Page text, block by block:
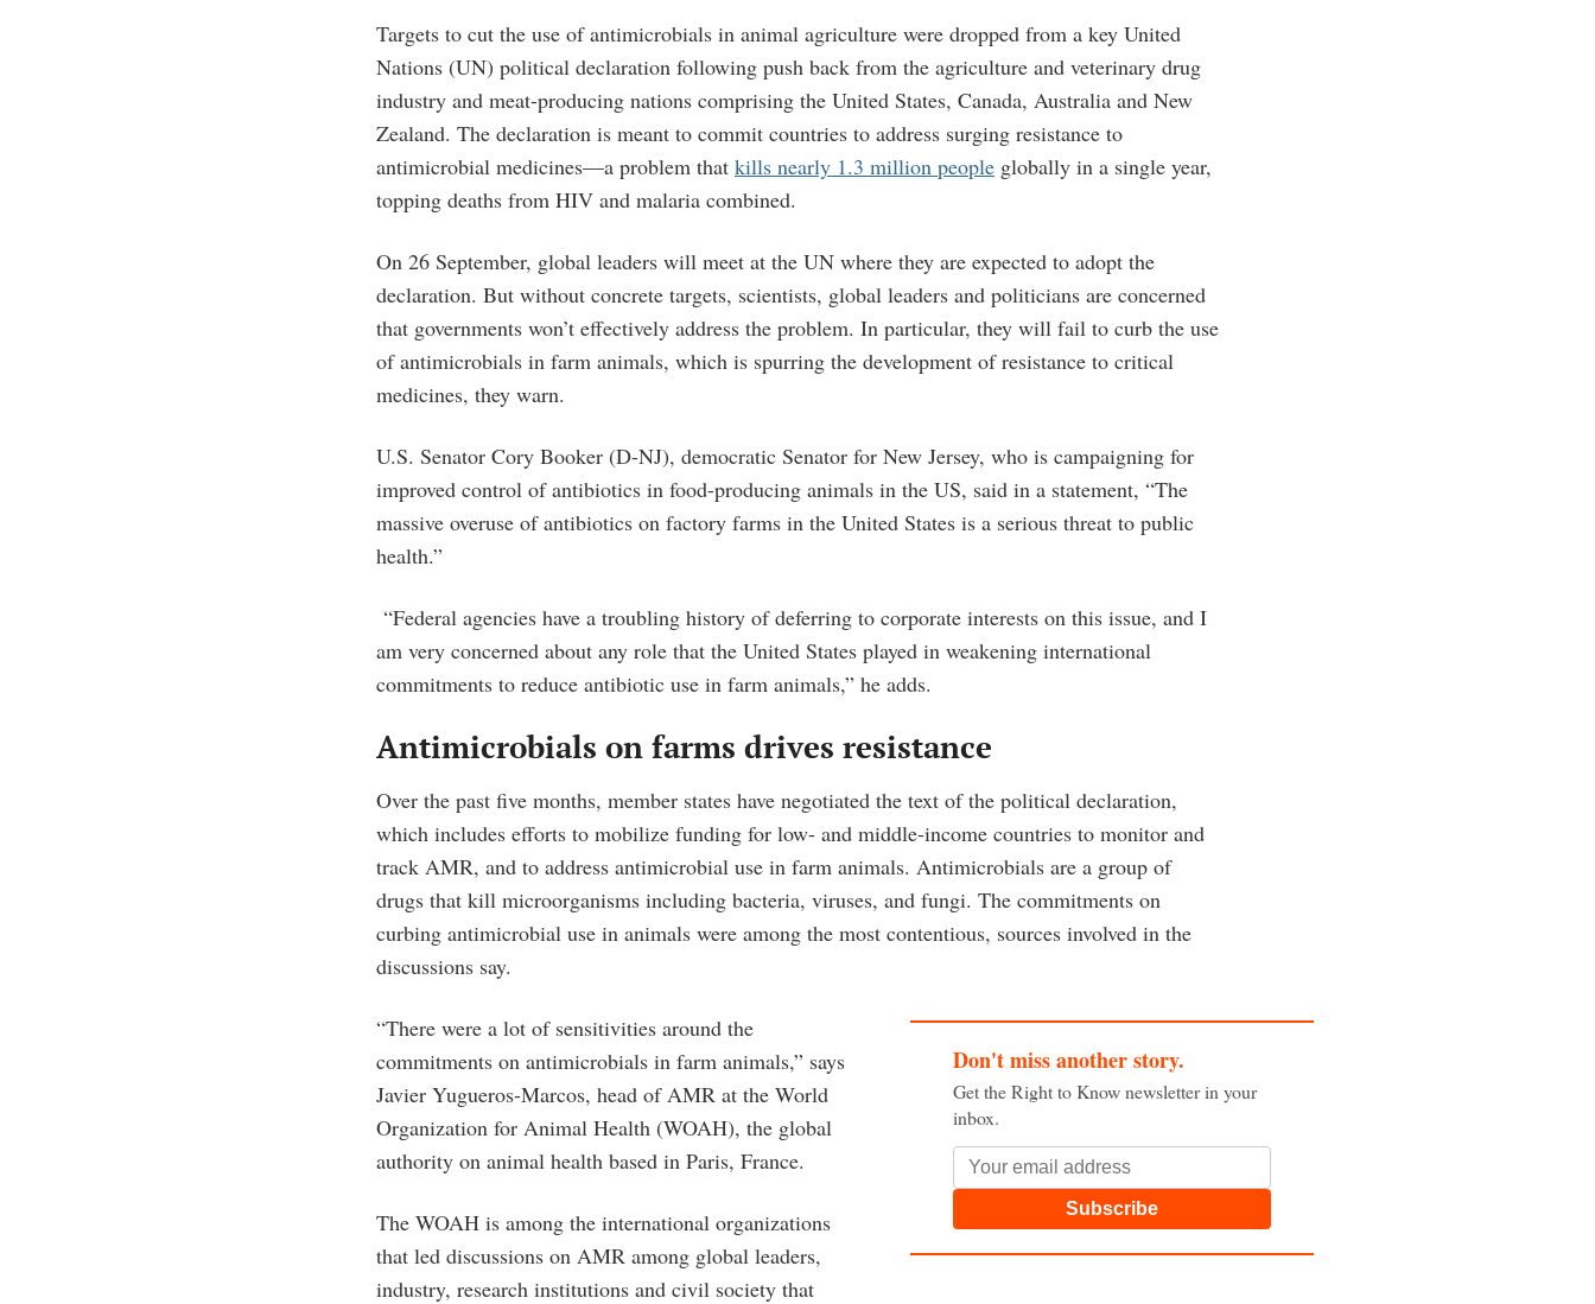
Targets to cut the use of antimicrobials in animal agriculture were dropped from a key United
Nations (UN) political declaration following push back from the agriculture and veterinary drug
industry and meat-producing nations comprising the United States, Canada, Australia and New
Zealand. The declaration is meant to commit countries to address surging resistance to
antimicrobial medicines—a problem that kills nearly 1.3 million people globally in a single year,
topping deaths from HIV and malaria combined.
On 26 September, global leaders will meet at the UN where they are expected to adopt the
declaration. But without concrete targets, scientists, global leaders and politicians are concerned
that governments won’t effectively address the problem. In particular, they will fail to curb the use
of antimicrobials in farm animals, which is spurring the development of resistance to critical
medicines, they warn.
U.S. Senator Cory Booker (D-NJ), democratic Senator for New Jersey, who is campaigning for
improved control of antibiotics in food-producing animals in the US, said in a statement, “The
massive overuse of antibiotics on factory farms in the United States is a serious threat to public
health.”
“Federal agencies have a troubling history of deferring to corporate interests on this issue, and I
am very concerned about any role that the United States played in weakening international
commitments to reduce antibiotic use in farm animals,” he adds.
Antimicrobials on farms drives resistance
Over the past five months, member states have negotiated the text of the political declaration,
which includes efforts to mobilize funding for low- and middle-income countries to monitor and
track AMR, and to address antimicrobial use in farm animals. Antimicrobials are a group of
drugs that kill microorganisms including bacteria, viruses, and fungi. The commitments on
curbing antimicrobial use in animals were among the most contentious, sources involved in the
discussions say.
Don't miss another story.
Get the Right to Know newsletter in your
inbox.
Subscribe
“There were a lot of sensitivities around the
commitments on antimicrobials in farm animals,” says
Javier Yugueros-Marcos, head of AMR at the World
Organization for Animal Health (WOAH), the global
authority on animal health based in Paris, France.
The WOAH is among the international organizations
that led discussions on AMR among global leaders,
industry, research institutions and civil society that